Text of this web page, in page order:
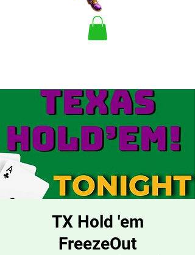
TX Hold 'em
FreezeOut